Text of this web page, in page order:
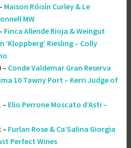
Maison Róisín Curley & Le
MW
Finca Allende Rioja & Weingut
‘Kloppberg’ Riesling – Colly
– Conde Valdemar Gran Reserva
10 Tawny Port – Kerri Judge of
– Elio Perrone Moscato d’Asti –
– Furlan Rose & Ca’Salina Giorgia
Perfect Wines